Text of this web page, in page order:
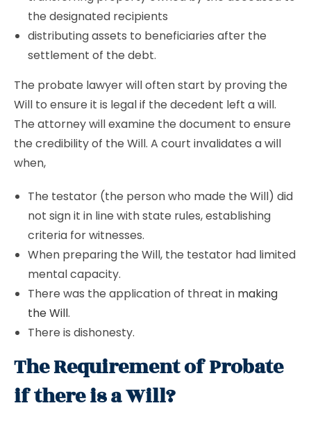
the designated recipients
distributing assets to beneficiaries after the
settlement of the debt.
The probate lawyer will often start by proving the
Will to ensure it is legal if the decedent left a will.
The attorney will examine the document to ensure
the credibility of the Will. A court invalidates a will
when,
The testator (the person who made the Will) did
not sign it in line with state rules, establishing
criteria for witnesses.
When preparing the Will, the testator had limited
mental capacity.
There was the application of threat in making
the Will.
There is dishonesty.
The Requirement of Probate
if there is a Will?